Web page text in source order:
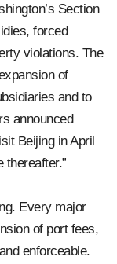
Section
forced
violations. The
of
and to
announced
Beijing in April
thereafter.”
Every major
of port fees,
enforceable.